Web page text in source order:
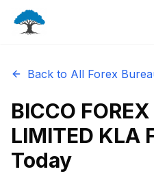
Back to All Forex
BICCO
LIMITED KLA
Today